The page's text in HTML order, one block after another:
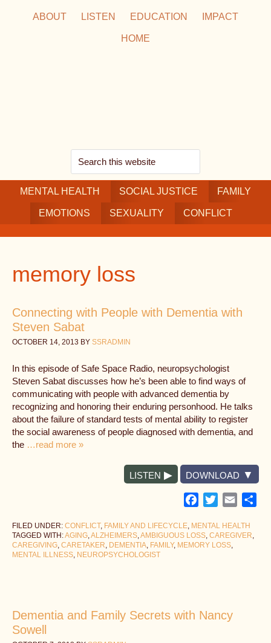
ABOUT LISTEN EDUCATION IMPACT
HOME
Search
this
website
MENTAL HEALTH SOCIAL JUSTICE FAMILY
EMOTIONS SEXUALITY CONFLICT
memory loss
Connecting with People with Dementia with
Steven Sabat
OCTOBER 14, 2013 BY SSRADMIN
In this episode of Safe Space Radio, neuropsychologist
Steven Sabat discusses how he’s been able to find ways of
communicating with people with advanced dementia by
recognizing and honoring their enduring personhood. He talks
about the failure of standard tests of mental ability to register
the social awareness of people diagnosed with dementia, and
the …read more »
LISTEN DOWNLOAD
Facebook
TwitterEmail
FILED UNDER: CONFLICT, FAMILY AND LIFECYCLE, MENTAL HEALTH
TAGGED WITH:AGING,ALZHEIMERS,AMBIGUOUS LOSS, CAREGIVER,
CAREGIVING, CARETAKER, DEMENTIA, FAMILY, MEMORY LOSS,
MENTAL ILLNESS, NEUROPSYCHOLOGIST
Dementia and Family Secrets with Nancy
Sowell